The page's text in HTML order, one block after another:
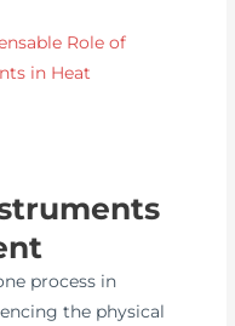
Role of
in Heat
process in
the physical